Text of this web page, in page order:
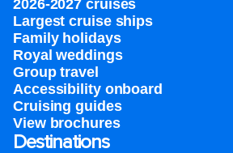
2026-2027 cruises
Largest cruise ships
Family holidays
Royal weddings
Group travel
Accessibility onboard
Cruising guides
View brochures
Destinations